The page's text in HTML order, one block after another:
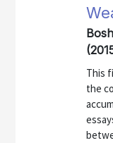
This
the